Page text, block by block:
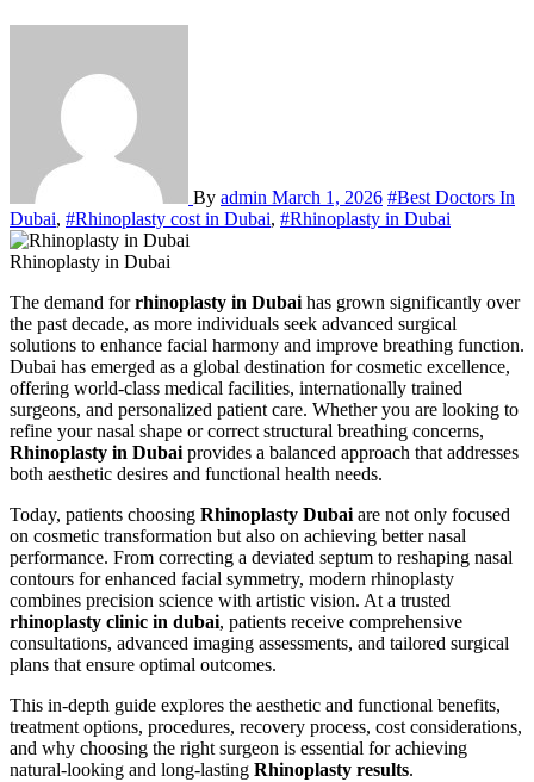
By admin March 1, 2026 #Best Doctors In
Dubai, #Rhinoplasty cost in Dubai, #Rhinoplasty in Dubai
Rhinoplasty in Dubai
The demand forrhinoplasty in Dubai has grown significantly over
the past decade, as more individuals seek advanced surgical
solutions to enhance facial harmony and improve breathing function.
Dubai has emerged as a global destination for cosmetic excellence,
offering world-class medical facilities, internationally trained
surgeons, and personalized patient care. Whether you are looking to
refine your nasal shape or correct structural breathing concerns,
Rhinoplasty in Dubai provides a balanced approach that addresses
both aesthetic desires and functional health needs.
Today, patients choosing Rhinoplasty Dubai are not only focused
on cosmetic transformation but also on achieving better nasal
performance. From correcting a deviated septum to reshaping nasal
contours for enhanced facial symmetry, modern rhinoplasty
combines precision science with artistic vision. At a trusted
rhinoplasty clinic in dubai, patients receive comprehensive
consultations, advanced imaging assessments, and tailored surgical
plans that ensure optimal outcomes.
This in-depth guide explores the aesthetic and functional benefits,
treatment options, procedures, recovery process, cost considerations,
and why choosing the right surgeon is essential for achieving
natural-looking and long-lasting Rhinoplasty results.